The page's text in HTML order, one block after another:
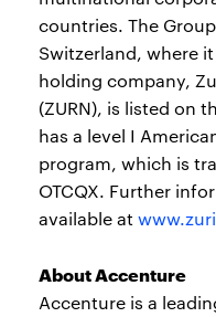
countries. The
Switzerland, where
holding company,
(ZURN), is listed on
has a level I
program, which is
OTCQX. Further
available at
About Accenture
Accenture is a